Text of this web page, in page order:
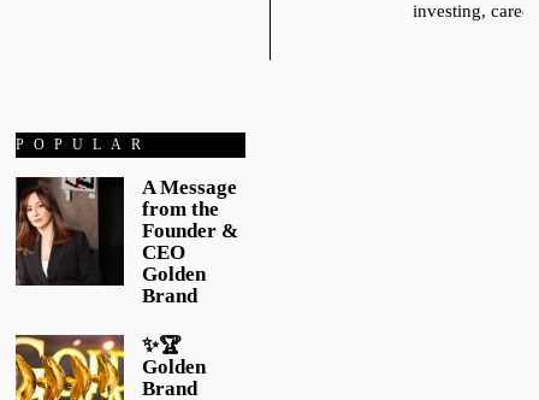
investing,
POPULAR
A Message
from the
Founder &
CEO
Golden
Brand
✨🏆
Golden
Brand